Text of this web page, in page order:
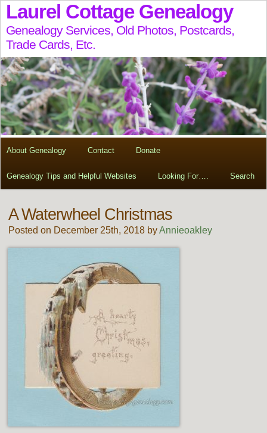
Laurel Cottage Genealogy
Genealogy Services, Old Photos, Postcards,
Trade Cards, Etc.
About Genealogy Contact Donate
Genealogy Tips and Helpful Websites Looking For…. Search
A Waterwheel Christmas
Posted on December 25th, 2018 byAnnieoakley